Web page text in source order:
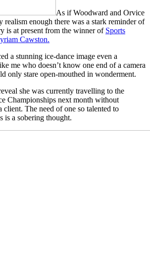
As if Woodward and Orvice
realism enough there was a stark reminder of
is at present from the winner of Sports
Cawston.
a stunning ice-dance image even a
me who doesn’t know one end of a camera
only stare open-mouthed in wonderment.
she was currently travelling to the
Championships next month without
client. The need of one so talented to
is a sobering thought.